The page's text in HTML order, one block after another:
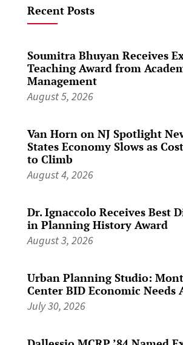
Recent Posts
Soumitra Bhuyan Receives
Teaching Award from
Management
August 5, 2026
Van Horn on NJ Spotlight
States Economy Slows as
to Climb
August 4, 2026
Dr. Ignaccolo Receives Best
in Planning History Award
August 3, 2026
Urban Planning Studio:
Center BID Economic Needs
July 30, 2026